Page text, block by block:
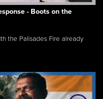
- Boots on the
the Palisades Fire already